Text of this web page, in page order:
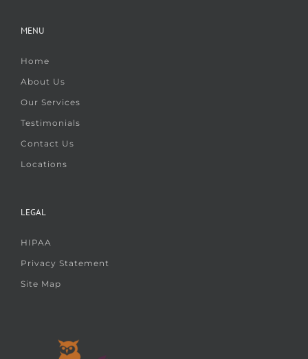
MENU
Home
About Us
Our Services
Testimonials
Contact Us
Locations
LEGAL
HIPAA
Privacy Statement
Site Map